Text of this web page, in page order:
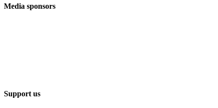
Media sponsors
Support us